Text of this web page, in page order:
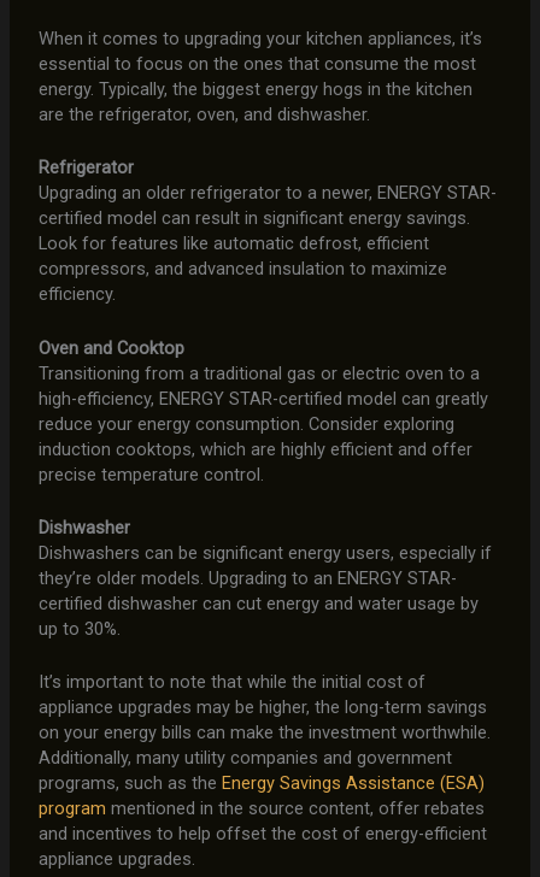
When it comes to upgrading your kitchen appliances, it’s
essential to focus on the ones that consume the most
energy. Typically, the biggest energy hogs in the kitchen
are the refrigerator, oven, and dishwasher.
Refrigerator
Upgrading an older refrigerator to a newer, ENERGY STAR-
certified model can result in significant energy savings.
Look for features like automatic defrost, efficient
compressors, and advanced insulation to maximize
efficiency.
Oven and Cooktop
Transitioning from a traditional gas or electric oven to a
high-efficiency, ENERGY STAR-certified model can greatly
reduce your energy consumption. Consider exploring
induction cooktops, which are highly efficient and offer
precise temperature control.
Dishwasher
Dishwashers can be significant energy users, especially if
they’re older models. Upgrading to an ENERGY STAR-
certified dishwasher can cut energy and water usage by
up to 30%.
It’s important to note that while the initial cost of
appliance upgrades may be higher, the long-term savings
on your energy bills can make the investment worthwhile.
Additionally, many utility companies and government
programs, such as the Energy Savings Assistance (ESA)
program mentioned in the source content, offer rebates
and incentives to help offset the cost of energy-efficient
appliance upgrades.